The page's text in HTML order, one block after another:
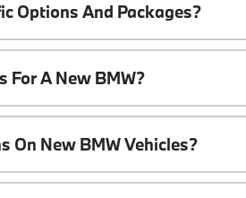
Options And Packages?
For A New BMW?
On New BMW Vehicles?